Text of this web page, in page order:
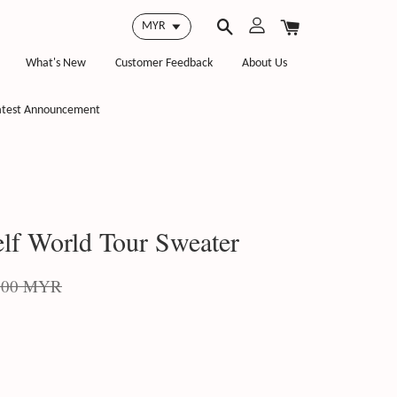
What's New Customer Feedback About Us
Announcement
World Tour Sweater
MYR